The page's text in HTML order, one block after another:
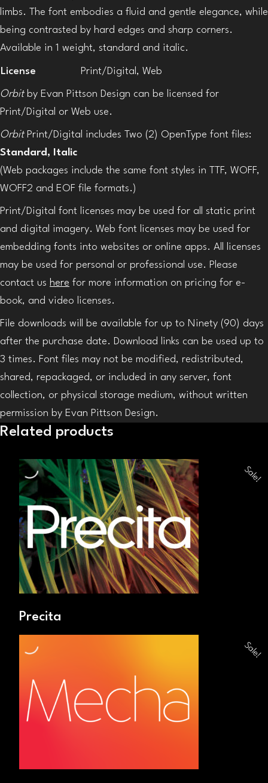
limbs. The font embodies a fluid and gentle elegance, while
being contrasted by hard edges and sharp corners.
Available in 1 weight, standard and italic.
License Print/Digital, Web
Orbitby Evan Pittson Design can be licensed for
Print/Digital or Web use.
OrbitPrint/Digital includes Two (2) OpenType font files:
Standard, Italic
(Web packages include the same font styles in TTF, WOFF,
WOFF2 and EOF file formats.)
Print/Digital font licenses may be used for all static print
and digital imagery. Web font licenses may be used for
embedding fonts into websites or online apps. All licenses
may be used for personal or professional use. Please
contact us here for more information on pricing for e-
book, and video licenses.
File downloads will be available for up to Ninety (90) days
after the purchase date. Download links can be used up to
3 times. Font files may not be modified, redistributed,
shared, repackaged, or included in any server, font
collection, or physical storage medium, without written
permission by Evan Pittson Design.
Related products
Sale!
Precita
Sale!